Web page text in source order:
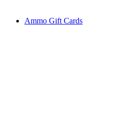
Ammo Gift Cards